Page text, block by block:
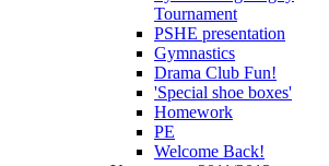
Tournament
PSHE presentation
Gymnastics
Drama Club Fun!
'Special shoe boxes'
Homework
PE
Welcome Back!